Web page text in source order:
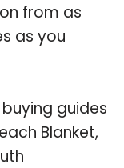
from as
as you
guides
Blanket,